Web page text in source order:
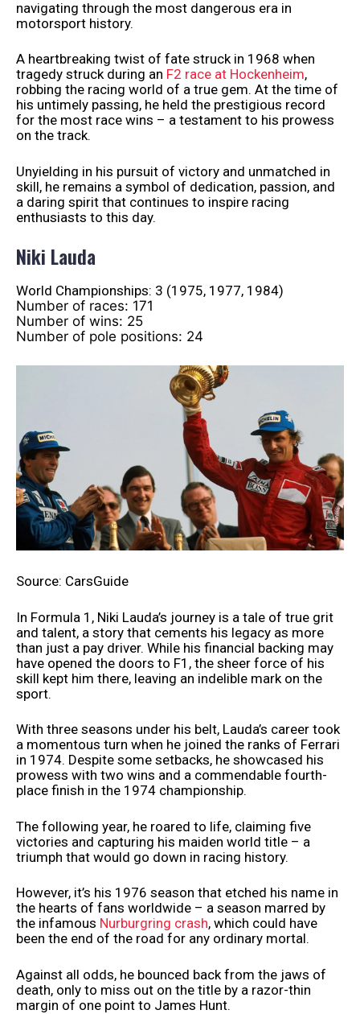
navigating through the most dangerous era in
motorsport history.
A heartbreaking twist of fate struck in 1968 when
tragedy struck during an F2 race at Hockenheim,
robbing the racing world of a true gem. At the time of
his untimely passing, he held the prestigious record
for the most race wins – a testament to his prowess
on the track.
Unyielding in his pursuit of victory and unmatched in
skill, he remains a symbol of dedication, passion, and
a daring spirit that continues to inspire racing
enthusiasts to this day.
Niki Lauda
World Championships: 3 (1975, 1977, 1984)
Number of races: 171
Number of wins: 25
Number of pole positions: 24
Source: CarsGuide
In Formula 1, Niki Lauda’s journey is a tale of true grit
and talent, a story that cements his legacy as more
than just a pay driver. While his financial backing may
have opened the doors to F1, the sheer force of his
skill kept him there, leaving an indelible mark on the
sport.
With three seasons under his belt, Lauda’s career took
a momentous turn when he joined the ranks of Ferrari
in 1974. Despite some setbacks, he showcased his
prowess with two wins and a commendable fourth-
place finish in the 1974 championship.
The following year, he roared to life, claiming five
victories and capturing his maiden world title – a
triumph that would go down in racing history.
However, it’s his 1976 season that etched his name in
the hearts of fans worldwide – a season marred by
the infamous Nurburgring crash, which could have
been the end of the road for any ordinary mortal.
Against all odds, he bounced back from the jaws of
death, only to miss out on the title by a razor-thin
margin of one point to James Hunt.